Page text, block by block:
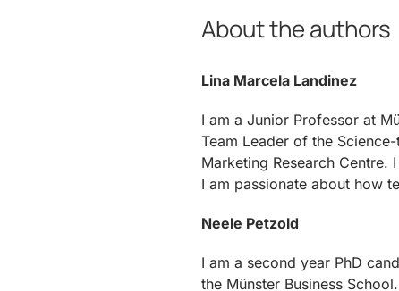
About the authors
Lina Marcela Landinez
I am a Junior Professor at
Team Leader of the
Marketing Research Centre.
I am passionate about how
Neele Petzold
I am a second year PhD
the Münster Business